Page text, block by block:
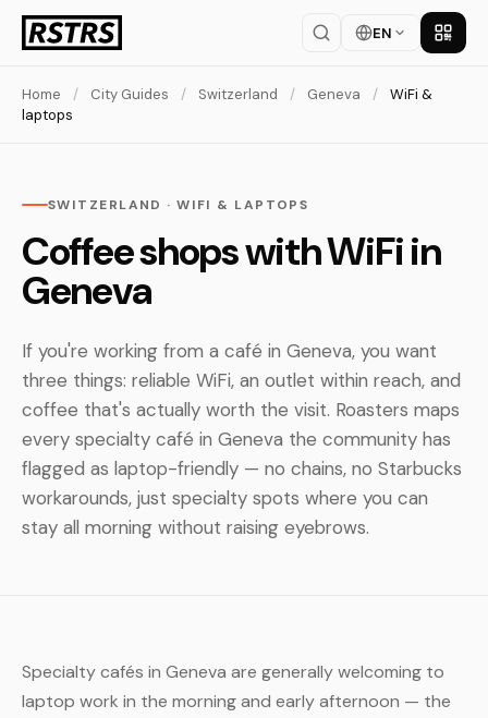
EN Get
Home / City Guides / Switzerland / Geneva /
WiFi &
laptops
SWITZERLAND · WIFI & LAPTOPS
Coffee shops with WiFi in
Geneva
If you're working from a café in Geneva, you want
three things: reliable WiFi, an outlet within reach, and
coffee that's actually worth the visit. Roasters maps
every specialty café in Geneva the community has
flagged as laptop-friendly — no chains, no Starbucks
workarounds, just specialty spots where you can
stay all morning without raising eyebrows.
Specialty cafés in Geneva are generally welcoming to
laptop work in the morning and early afternoon — the